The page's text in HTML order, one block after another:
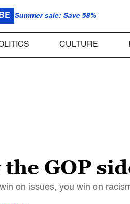
Summer sale: Save 58%
CULTURE
GOP
win on issues, you win on